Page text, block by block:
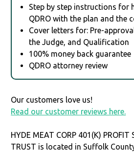
Step by step instructions for
QDRO with the plan and the
Cover letters for: Pre-
the Judge, and Qualification
100% money back guarantee
QDRO attorney review
Our customers love us!
Read our customer reviews here.
HYDE MEAT CORP 401(K) PROFIT
TRUST is located in Suffolk